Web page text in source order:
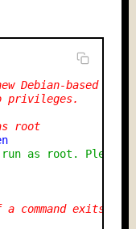
Debian-based
privileges.
root
as root. Please
command exits